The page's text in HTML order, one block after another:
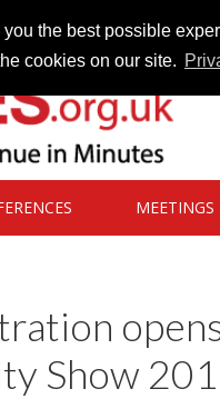
the best possible
cookies on our site.
MEETINGS
Show